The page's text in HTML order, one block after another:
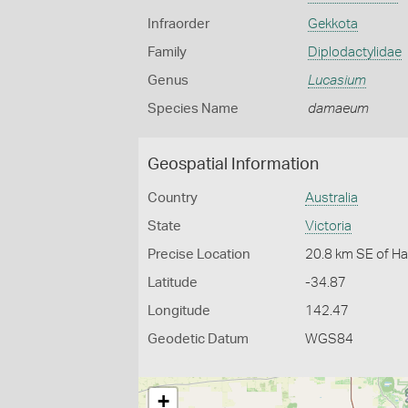
Infraorder Gekkota
Family Diplodactylidae
Genus Lucasium
Species Name damaeum
Geospatial Information
Country Australia
State Victoria
Precise Location 20.8 km SE of
Latitude -34.87
Longitude 142.47
Geodetic Datum WGS84
+